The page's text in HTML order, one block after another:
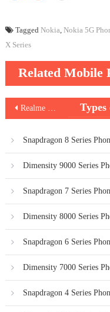
Tagged Nokia, Nokia 5G
X Series
Related Mobile
Post
navigation
Realme C25
Snapdragon 8 Series
Dimensity 9000 Series
Snapdragon 7 Series
Dimensity 8000 Series
Snapdragon 6 Series
Dimensity 7000 Series
Snapdragon 4 Series